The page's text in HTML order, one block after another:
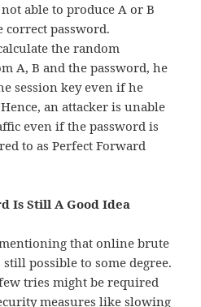
able to produce A or B
password.
the random
A, B and the password, he
session key even if he
an attacker is unable
even if the password is
to as Perfect Forward
Is Still A Good Idea
that online brute
possible to some degree.
tries might be required
measures like slowing